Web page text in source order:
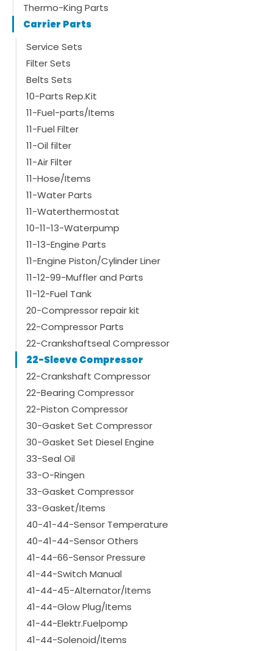
Thermo-King Parts
Carrier Parts
Service Sets
Filter Sets
Belts Sets
10-Parts Rep.Kit
11-Fuel-parts/Items
11-Fuel Filter
11-Oil filter
11-Air Filter
11-Hose/Items
11-Water Parts
11-Waterthermostat
10-11-13-Waterpump
11-13-Engine Parts
11-Engine Piston/Cylinder Liner
11-12-99-Muffler and Parts
11-12-Fuel Tank
20-Compressor repair kit
22-Compressor Parts
22-Crankshaftseal Compressor
22-Sleeve Compressor
22-Crankshaft Compressor
22-Bearing Compressor
22-Piston Compressor
30-Gasket Set Compressor
30-Gasket Set Diesel Engine
33-Seal Oil
33-O-Ringen
33-Gasket Compressor
33-Gasket/Items
40-41-44-Sensor Temperature
40-41-44-Sensor Others
41-44-66-Sensor Pressure
41-44-Switch Manual
41-44-45-Alternator/Items
41-44-Glow Plug/Items
41-44-Elektr.Fuelpomp
41-44-Solenoid/Items